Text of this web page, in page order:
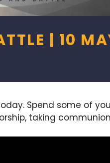
| 10
Spend some of
taking